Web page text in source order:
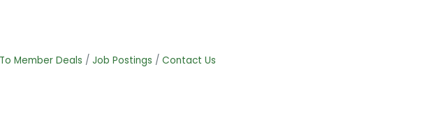
Member Deals Job Postings Contact Us